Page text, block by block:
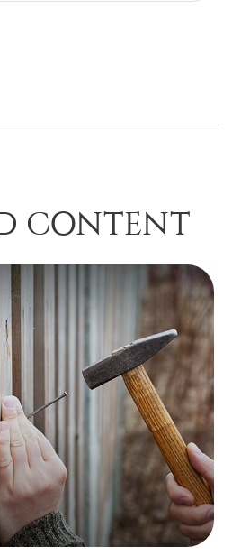
CONTENT